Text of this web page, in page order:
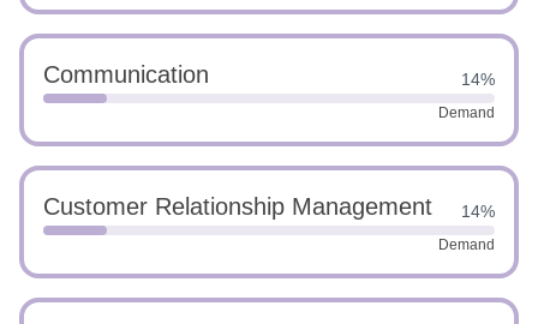
Communication 14%
Demand
Customer Relationship Management 14%
Demand